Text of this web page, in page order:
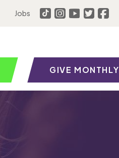
Jobs
GIVE MONTHLY